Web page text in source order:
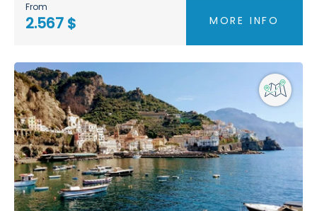
From
2.567 $ MORE INFO